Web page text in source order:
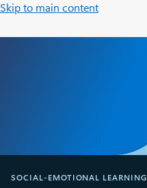
Skip to main content
SOCIAL-EMOTIONAL LEARNING